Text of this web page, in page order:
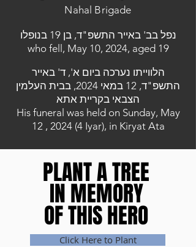
Nahal Brigade
נפל בב' באייר התשפ"ד, בן 19 בנופלו
who fell, May 10, 2024, aged 19
הלווייתו נערכה ביום א', ד' באייר
התשפ"ד, 12 במאי 2024, בבית העלמין
הצבאי בקריית אתא
His funeral was held on Sunday, May
12 , 2024 (4 Iyar), in Kiryat Ata
PLANT A TREE
IN MEMORY
OF THIS HERO
PLANT A TREE
IN MEMORY
OF THIS HERO
Click Here to Plant